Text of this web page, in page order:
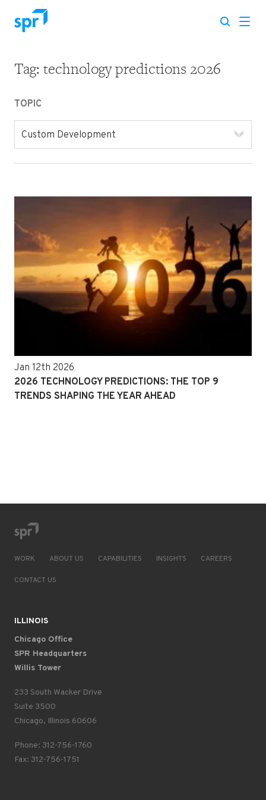
Search for:
Tag: technology predictions 2026
TOPIC
Custom Development
Jan 12th 2026
2026 TECHNOLOGY PREDICTIONS: THE TOP 9
TRENDS SHAPING THE YEAR AHEAD
WORK ABOUT US CAPABILITIES INSIGHTS CAREERS
CONTACT US
ILLINOIS
Chicago Office
SPR Headquarters
Willis Tower
233 South Wacker Drive
Suite 3500
Chicago, Illinois 60606
Phone: 312-756-1760
Fax: 312-756-1751